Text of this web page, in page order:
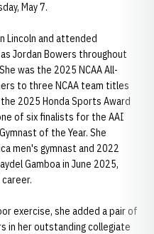
May 7.
Lincoln and attended
Jordan Bowers throughout
was the 2025 NCAA All-
to three NCAA team titles
2025 Honda Sports Award
of six finalists for the AAI
of the Year. She
men's gymnast and 2022
Gamboa in June 2025,
exercise, she added a pair of
in her outstanding collegiate